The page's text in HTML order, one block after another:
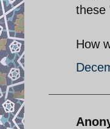
these
How